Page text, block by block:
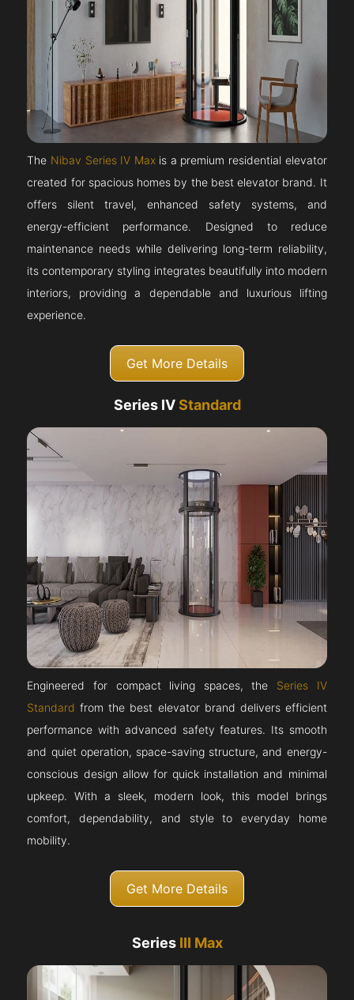
The Nibav Series IV Maxis a premium residential elevator
created for spacious homes by the best elevator brand. It
offers silent travel, enhanced safety systems, and
energy-efficient performance. Designed to reduce
maintenance needs while delivering long-term reliability,
its contemporary styling integrates beautifully into modern
interiors, providing a dependable and luxurious lifting
experience.
Get More Details
Series IVStandard
Engineered for compact living spaces, the Series IV
Standard from the best elevator brand delivers efficient
performance with advanced safety features. Its smooth
and quiet operation, space-saving structure, and energy-
conscious design allow for quick installation and minimal
upkeep. With a sleek, modern look, this model brings
comfort, dependability, and style to everyday home
mobility.
Get More Details
Series III Max